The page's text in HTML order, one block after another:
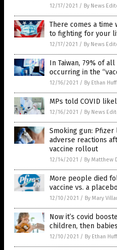
12/17/2021 / By News
There comes a time
to fighting for your
12/17/2021 / By News
In Taiwan, 79% of
occurring in the
12/16/2021 / By Ethan Huff
MPs told COVID
12/16/2021 / By News
Smoking gun: Pfizer
adverse reactions
vaccine rollout
12/14/2021 / By Matthew
More people died
vaccine vs. a
12/10/2021 / By Mary
Now it’s covid
children, then
12/10/2021 / By Ethan Huff